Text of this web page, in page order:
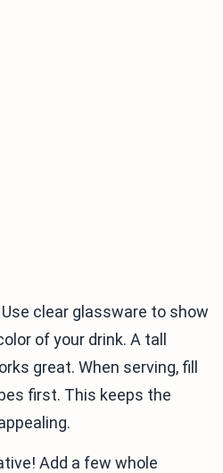
clear glassware to show
of your drink. A tall
great. When serving, fill
first. This keeps the
Add a few whole